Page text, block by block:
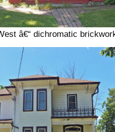
â€“ dichromatic